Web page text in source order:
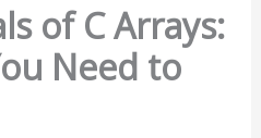
of C Arrays:
Need to